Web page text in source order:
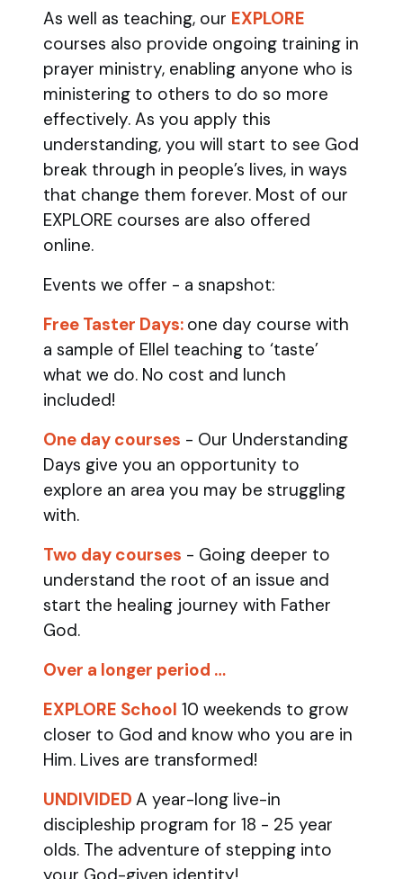
As well as teaching, our EXPLORE
courses also provide ongoing training in
prayer ministry, enabling anyone who is
ministering to others to do so more
effectively. As you apply this
understanding, you will start to see God
break through in people’s lives, in ways
that change them forever. Most of our
EXPLORE courses are also offered
online.
Events we offer - a snapshot:
Free Taster Days: one day course with
a sample of Ellel teaching to ‘taste’
what we do. No cost and lunch
included!
One day courses - Our Understanding
Days give you an opportunity to
explore an area you may be struggling
with.
Two day courses - Going deeper to
understand the root of an issue and
start the healing journey with Father
God.
Over a longer period …
EXPLORE School 10 weekends to grow
closer to God and know who you are in
Him. Lives are transformed!
UNDIVIDED A year-long live-in
discipleship program for 18 - 25 year
olds. The adventure of stepping into